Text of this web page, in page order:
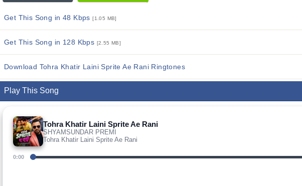
Get This Song in 48 Kbps[1.05 MB]
Get This Song in 128 Kbps [2.55 MB]
Download Tohra Khatir Laini Sprite Ae Rani Ringtones
Play This Song
Tohra Khatir Laini Sprite Ae Rani
SHYAMSUNDAR PREMI
Tohra Khatir Laini Sprite Ae Rani
0:00